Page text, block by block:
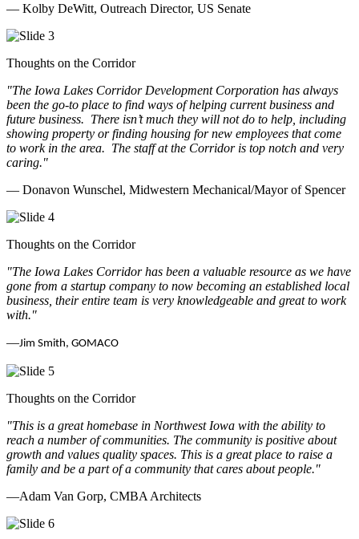
— Kolby DeWitt, Outreach Director, US Senate
Thoughts on the Corridor
"The Iowa Lakes Corridor Development Corporation has always
been the go-to place to find ways of helping current business and
future business. There isn’t much they will not do to help, including
showing property or finding housing for new employees that come
to work in the area. The staff at the Corridor is top notch and very
caring."
— Donavon Wunschel, Midwestern Mechanical/Mayor of Spencer
Thoughts on the Corridor
"The Iowa Lakes Corridor has been a valuable resource as we have
gone from a startup company to now becoming an established local
business, their entire team is very knowledgeable and great to work
with."
—Jim Smith, GOMACO
Thoughts on the Corridor
"This is a great homebase in Northwest Iowa with the ability to
reach a number of communities. The community is positive about
growth and values quality spaces. This is a great place to raise a
family and be a part of a community that cares about people."
—Adam Van Gorp, CMBA Architects